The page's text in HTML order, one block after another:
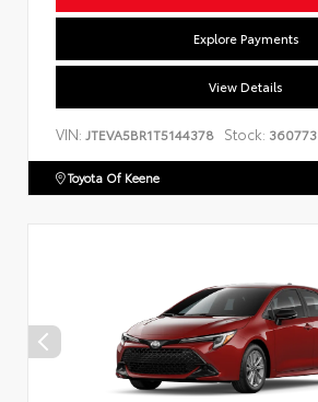
Explore Payments
View Details
VIN: JTEVA5BR1T5144378 Stock: 360773
Toyota Of Keene